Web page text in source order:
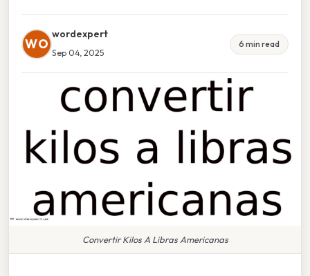
WO
wordexpert
Sep 04, 2025
6 min read
Convertir Kilos A Libras Americanas